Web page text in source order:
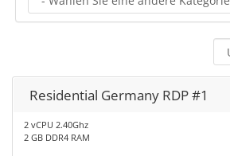
Residential Germany RDP #1
2 vCPU 2.40Ghz
2 GB DDR4 RAM